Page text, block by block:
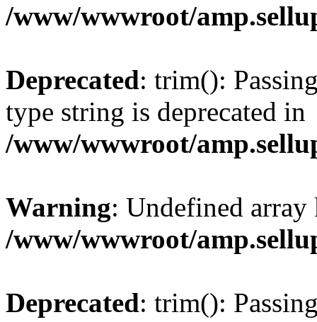
/www/wwwroot/
Deprecated: trim():
type string is deprecated in
/www/wwwroot/
Warning: Undefined
/www/wwwroot/
Deprecated: trim():